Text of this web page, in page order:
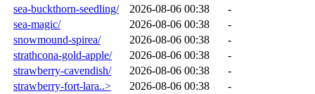
sea-buckthorn-seedling/
2026-08-06 00:38
-
sea-magic/
2026-08-06 00:38
-
snowmound-spirea/
2026-08-06 00:38
-
strathcona-gold-apple/
2026-08-06 00:38
-
strawberry-cavendish/
2026-08-06 00:38
-
strawberry-fort-lara..>
2026-08-06 00:38
-